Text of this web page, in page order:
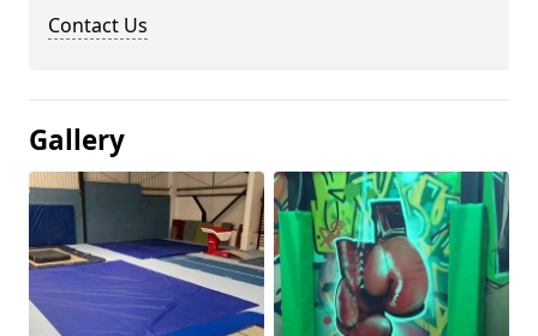
Contact Us
Gallery